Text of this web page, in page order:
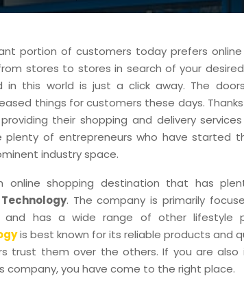
portion of customers today prefers
stores to stores in search of your
in this world is just a click away. The
things for customers these days.
their shopping and delivery
plenty of entrepreneurs who have started
industry space.
online shopping destination that has
. The company is primarily
and has a wide range of other lifestyle
is best known for its reliable products and
trust them over the others. If you are also
company, you have come to the right place.